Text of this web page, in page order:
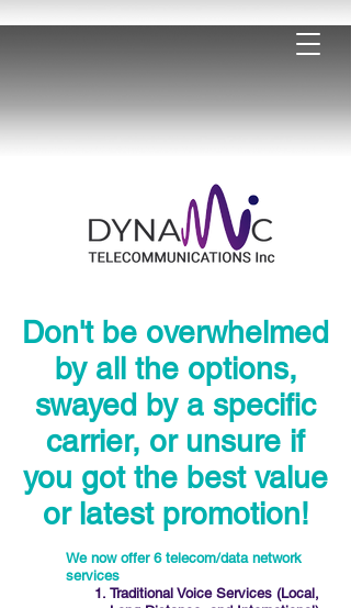
Don't be overwhelmed
by all the options,
swayed by a specific
carrier, or unsure if
you got the best value
or latest promotion!
We now offer 6 telecom/data network
services
Traditional Voice Services (Local,